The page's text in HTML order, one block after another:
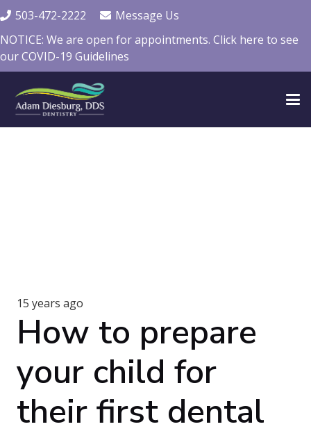
503-472-2222
Message Us
NOTICE: We are open for appointments. Click here to see
our COVID-19 Guidelines
15 years ago
How to prepare
your child for
their first dental